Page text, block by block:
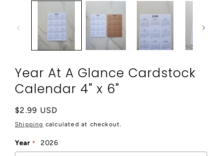
Year At A Glance Cardstock
Calendar 4" x 6"
Regular
price
$2.99 USD
Shipping calculated at checkout.
Year 2026